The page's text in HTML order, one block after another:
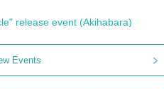
release event (Akihabara)
Events